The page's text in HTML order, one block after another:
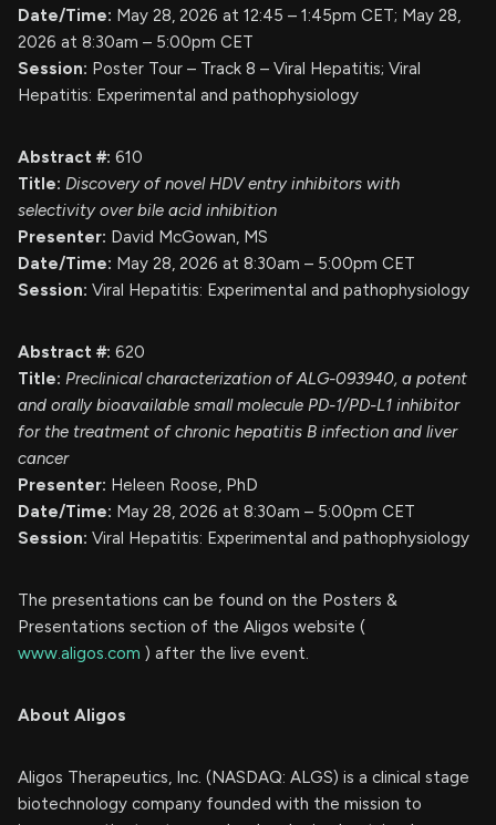
Date/Time: May 28, 2026 at 12:45 – 1:45pm CET; May 28,
2026 at 8:30am – 5:00pm CET
Session: Poster Tour – Track 8 – Viral Hepatitis; Viral
Hepatitis: Experimental and pathophysiology
Abstract #: 610
Title: Discovery of novel HDV entry inhibitors with
selectivity over bile acid inhibition
Presenter: David McGowan, MS
Date/Time: May 28, 2026 at 8:30am – 5:00pm CET
Session: Viral Hepatitis: Experimental and pathophysiology
Abstract #: 620
Title: Preclinical characterization of ALG-093940, a potent
and orally bioavailable small molecule PD-1/PD-L1 inhibitor
for the treatment of chronic hepatitis B infection and liver
cancer
Presenter: Heleen Roose, PhD
Date/Time: May 28, 2026 at 8:30am – 5:00pm CET
Session: Viral Hepatitis: Experimental and pathophysiology
The presentations can be found on the Posters &
Presentations section of the Aligos website (
www.aligos.com ) after the live event.
About Aligos
Aligos Therapeutics, Inc. (NASDAQ: ALGS) is a clinical stage
biotechnology company founded with the mission to